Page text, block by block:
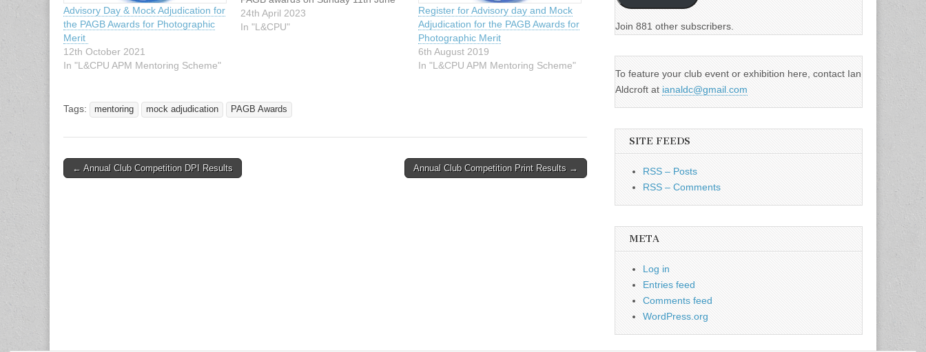
Advisory Day & Mock Adjudication for
the PAGB Awards for Photographic
Merit
12th October 2021
In "L&CPU APM Mentoring Scheme"
2023 from 10 am – 4 pm at: The
Barton SuiteElm Bank Masonic
24th April 2023
In "L&CPU"
Register for Advisory day and Mock
Adjudication for the PAGB Awards for
Photographic Merit
6th August 2019
In "L&CPU APM Mentoring Scheme"
Tags: mentoring mock adjudication PAGB Awards
Post
← Annual Club Competition DPI Results Annual Club Competition Print Results →
Join 881 other subscribers.
To feature your club event or exhibition here, contact Ian
Aldcroft at ianaldc@gmail.com
SITE FEEDS
RSS – Posts
RSS – Comments
META
Log in
Entries feed
Comments feed
WordPress.org